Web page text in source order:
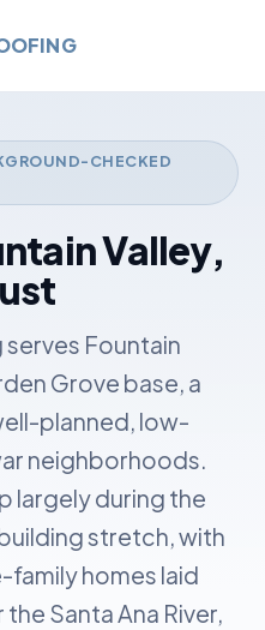
CHECKED
Valley,
Fountain
Grove base, a
planned, low-
neighborhoods.
largely during the
stretch, with
homes laid
Santa Ana River,